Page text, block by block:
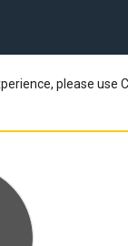
please use